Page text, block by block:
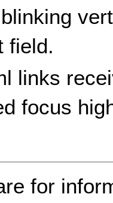
field.
links
focus
for